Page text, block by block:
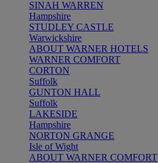
SINAH WARREN
Hampshire
STUDLEY CASTLE
Warwickshire
ABOUT WARNER HOTELS
WARNER COMFORT
CORTON
Suffolk
GUNTON HALL
Suffolk
LAKESIDE
Hampshire
NORTON GRANGE
Isle of Wight
ABOUT WARNER COMFORT